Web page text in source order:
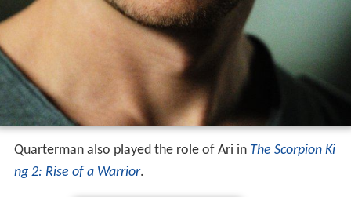
Quarterman also played the role of Ari in The Scorpion Ki
ng 2: Rise of a Warrior .